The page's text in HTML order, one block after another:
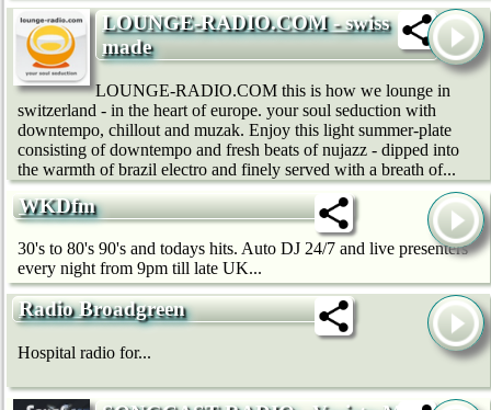
LOUNGE-RADIO.COM - swiss
made
LOUNGE-RADIO.COM this is how we lounge in
switzerland - in the heart of europe. your soul seduction with
downtempo, chillout and muzak. Enjoy this light summer-plate
consisting of downtempo and fresh beats of nujazz - dipped into
the warmth of brazil electro and finely served with a breath of...
WKDfm
30's to 80's 90's and todays hits. Auto DJ 24/7 and live presenters
every night from 9pm till late UK...
Radio Broadgreen
Hospital radio for...